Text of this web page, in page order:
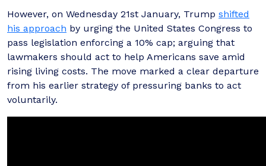
However, on Wednesday 21st January, Trump shifted
his approach by urging the United States Congress to
pass legislation enforcing a 10% cap; arguing that
lawmakers should act to help Americans save amid
rising living costs. The move marked a clear departure
from his earlier strategy of pressuring banks to act
voluntarily.